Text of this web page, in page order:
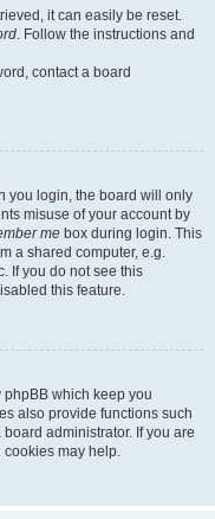
it can easily be reset.
. Follow the instructions and
contact a board
you login, the board will only
misuse of your account by
me box during login. This
a shared computer, e.g.
If you do not see this
this feature.
phpBB which keep you
also provide functions such
administrator. If you are
may help.